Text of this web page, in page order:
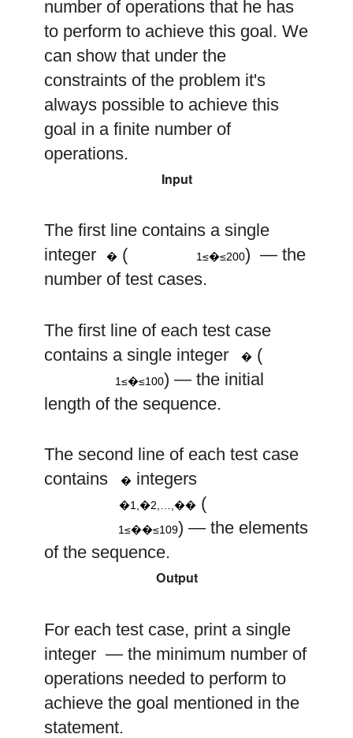
number of operations that he has
to perform to achieve this goal. We
can show that under the
constraints of the problem it's
always possible to achieve this
goal in a finite number of
operations.
Input
The first line contains a single
integer
t
�(
1 ≤ t ≤ 200
1≤�≤200) — the
number of test cases.
The first line of each test case
contains a single integer
n
� (
1 ≤ n ≤ 100
1≤�≤100) — the initial
length of the sequence.
The second line of each test case
contains
n
� integers
a1
,
2
,… ,
n
�1,�2,…,�� (
ai
1≤��≤109) — the elements
of the sequence.
Output
For each test case, print a single
integer — the minimum number of
operations needed to perform to
achieve the goal mentioned in the
statement.